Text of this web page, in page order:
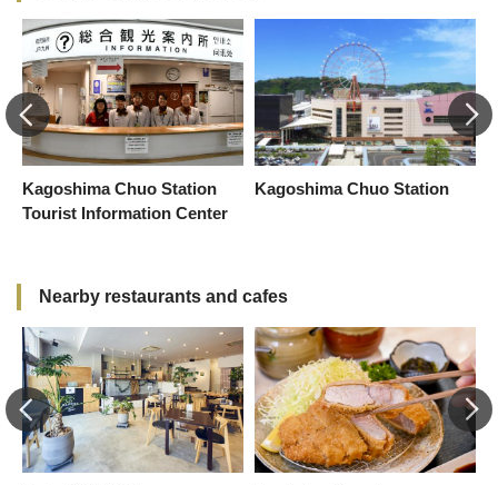
Kagoshima Chuo Station
Tourist Information Center
Kagoshima Chuo Station
Nearby restaurants and cafes